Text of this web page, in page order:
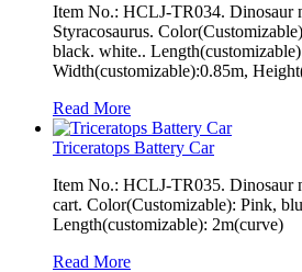
Item No.: HCLJ-TR034. Dinosaur
Styracosaurus.
black. white..
Width(customizable):0.85m,
Read More
Triceratops Battery Car
Item No.: HCLJ-TR035. Dinosaur
cart. Color(Customizable): Pink,
Length(customizable): 2m(curve)
Read More